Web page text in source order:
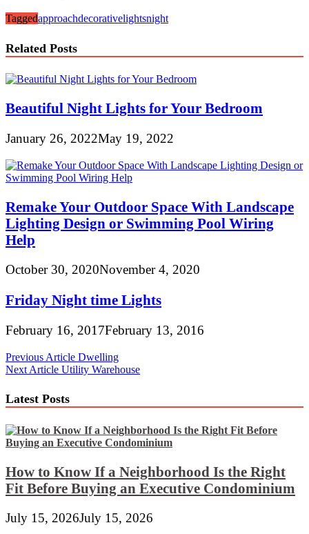
Taggedapproachdecorativelightsnight
Related Posts
Beautiful Night Lights for Your Bedroom
January 26, 2022May 19, 2022
Remake Your Outdoor Space With Landscape
Lighting Design or Swimming Pool Wiring
Help
October 30, 2020November 4, 2020
Friday Night time Lights
February 16, 2017February 13, 2016
Post
navigation
Previous Article Dwelling
Next Article Utility Warehouse
Latest Posts
How to Know If a Neighborhood Is the Right
Fit Before Buying an Executive Condominium
July 15, 2026July 15, 2026